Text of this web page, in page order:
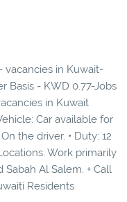
vacancies in Kuwait-
Basis - KWD 0.77-Jobs
in Kuwait
Car available for
the driver. • Duty: 12
Work primarily
Al Salem. + Call
Residents